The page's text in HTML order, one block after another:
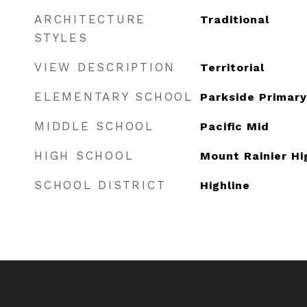
ARCHITECTURE
STYLES
Traditional
VIEW DESCRIPTION Territorial
ELEMENTARY SCHOOL Parkside Primary
MIDDLE SCHOOL Pacific Mid
HIGH SCHOOL Mount Rainier
SCHOOL DISTRICT Highline